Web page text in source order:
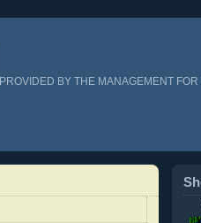
PROVIDED BY THE MANAGEMENT